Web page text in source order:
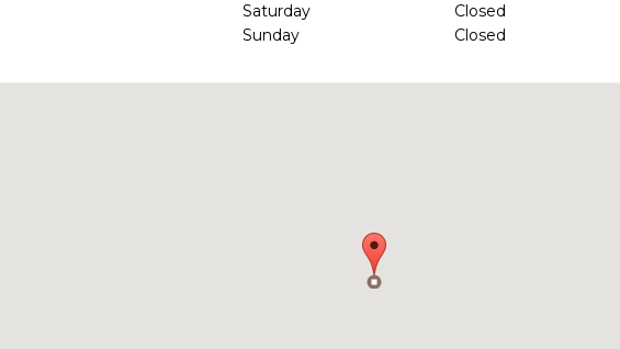
Saturday
Closed
Sunday
Closed